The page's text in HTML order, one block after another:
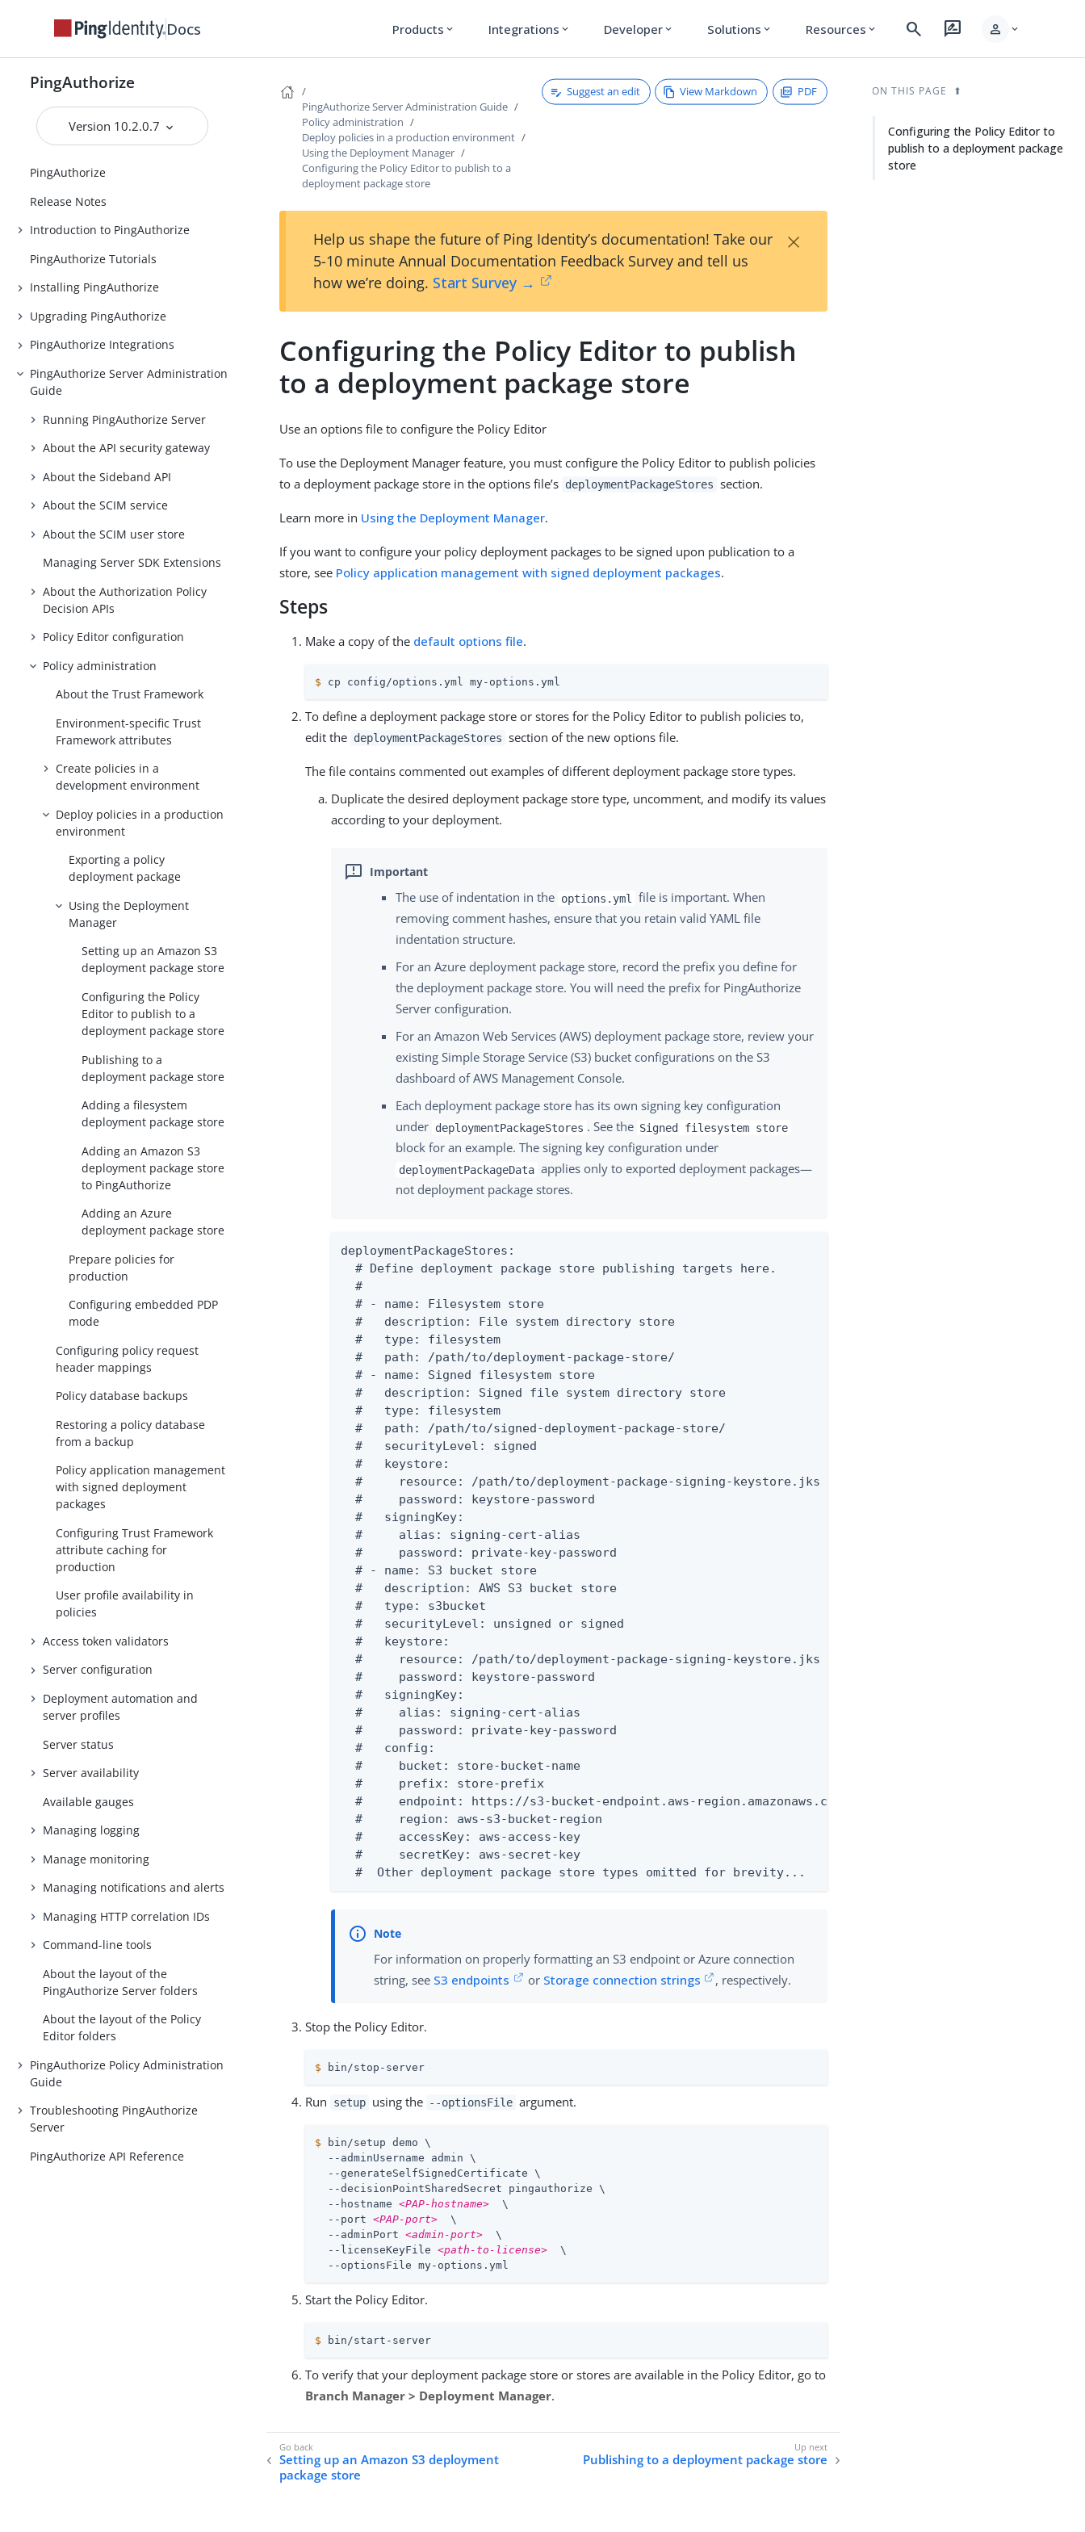
Docs Products expand_more Integrations expand_more Developer expand_more Solutions expand_more Resources expand_more search rate_review person expand_more
PingAuthorize
Version 10.2.0.7
PingAuthorize
Release Notes
Introduction to PingAuthorize
PingAuthorize Tutorials
Installing PingAuthorize
Upgrading PingAuthorize
PingAuthorize Integrations
PingAuthorize Server Administration
Guide
Running PingAuthorize Server
About the API security gateway
About the Sideband API
About the SCIM service
About the SCIM user store
Managing Server SDK Extensions
About the Authorization Policy
Decision APIs
Policy Editor configuration
Policy administration
About the Trust Framework
Environment-specific Trust
Framework attributes
Create policies in a
development environment
Deploy policies in a production
environment
Exporting a policy
deployment package
Using the Deployment
Manager
Setting up an Amazon S3
deployment package store
Configuring the Policy
Editor to publish to a
deployment package store
Publishing to a
deployment package store
Adding a filesystem
deployment package store
Adding an Amazon S3
deployment package store
to PingAuthorize
Adding an Azure
deployment package store
Prepare policies for
production
Configuring embedded PDP
mode
Configuring policy request
header mappings
Policy database backups
Restoring a policy database
from a backup
Policy application management
with signed deployment
packages
Configuring Trust Framework
attribute caching for
production
User profile availability in
policies
Access token validators
Server configuration
Deployment automation and
server profiles
Server status
Server availability
Available gauges
Managing logging
Manage monitoring
Managing notifications and alerts
Managing HTTP correlation IDs
Command-line tools
About the layout of the
PingAuthorize Server folders
About the layout of the Policy
Editor folders
PingAuthorize Policy Administration
Guide
Troubleshooting PingAuthorize
Server
PingAuthorize API Reference
PingAuthorize Server Administration Guide
Policy administration
Deploy policies in a production environment
Using the Deployment Manager
Configuring the Policy Editor to publish to a
deployment package store
Suggest an edit View Markdown PDF
Help us shape the future of Ping Identity’s documentation! Take our
5-10 minute Annual Documentation Feedback Survey and tell us
how we’re doing. Start Survey →
×
Configuring the Policy Editor to publish
to a deployment package store
Use an options file to configure the Policy Editor
To use the Deployment Manager feature, you must configure the Policy Editor to publish policies
to a deployment package store in the options file’s deploymentPackageStores section.
Learn more in Using the Deployment Manager.
If you want to configure your policy deployment packages to be signed upon publication to a
store, see Policy application management with signed deployment packages.
Steps
Make a copy of the default options file.
$ cp config/options.yml my-options.yml
To define a deployment package store or stores for the Policy Editor to publish policies to,
edit the deploymentPackageStores section of the new options file.
The file contains commented out examples of different deployment package store types.
Duplicate the desired deployment package store type, uncomment, and modify its values
according to your deployment.
The use of indentation in the options.yml
file is important. When
removing comment hashes, ensure that you retain valid YAML file
indentation structure.
For an Azure deployment package store, record the prefix you define for
the deployment package store. You will need the prefix for PingAuthorize
Server configuration.
For an Amazon Web Services (AWS) deployment package store, review your
existing Simple Storage Service (S3) bucket configurations on the S3
dashboard of AWS Management Console.
Each deployment package store has its own signing key configuration
under deploymentPackageStores . See the Signed filesystem store
block for an example. The signing key configuration under
deploymentPackageData applies only to exported deployment packages—
not deployment package stores.
deploymentPackageStores:
  # Define deployment package store publishing targets here.
  #
  # - name: Filesystem store
  #   description: File system directory store
  #   type: filesystem
  #   path: /path/to/deployment-package-store/
  # - name: Signed filesystem store
  #   description: Signed file system directory store
  #   type: filesystem
  #   path: /path/to/signed-deployment-package-store/
  #   securityLevel: signed
  #   keystore:
  #     resource: /path/to/deployment-package-signing-keystore.jks
  #     password: keystore-password
  #   signingKey:
  #     alias: signing-cert-alias
  #     password: private-key-password
  # - name: S3 bucket store
  #   description: AWS S3 bucket store
  #   type: s3bucket
  #   securityLevel: unsigned or signed
  #   keystore:
  #     resource: /path/to/deployment-package-signing-keystore.jks
  #     password: keystore-password
  #   signingKey:
  #     alias: signing-cert-alias
  #     password: private-key-password
  #   config:
  #     bucket: store-bucket-name
  #     prefix: store-prefix
  #     endpoint: https://s3-bucket-endpoint.aws-region.amazonaws.com
  #     region: aws-s3-bucket-region
  #     accessKey: aws-access-key
  #     secretKey: aws-secret-key
  #  Other deployment package store types omitted for brevity...
For information on properly formatting an S3 endpoint or Azure connection
string, see S3 endpoints or Storage connection strings , respectively.
Stop the Policy Editor.
$ bin/stop-server
Run setup using the --optionsFile argument.
$ bin/setup demo \
  --adminUsername admin \
  --generateSelfSignedCertificate \
  --decisionPointSharedSecret pingauthorize \
  --hostname
<PAP-hostname>
  \
  --port
<PAP-port>
  \
  --adminPort
<admin-port>
  \
  --licenseKeyFile
<path-to-license>
  \
  --optionsFile my-options.yml
Start the Policy Editor.
$ bin/start-server
To verify that your deployment package store or stores are available in the Policy Editor, go to
Branch Manager > Deployment Manager.
Setting up an Amazon S3 deployment
package store
Publishing to a deployment package store
ON THIS PAGE
Configuring the Policy Editor to
publish to a deployment package
store